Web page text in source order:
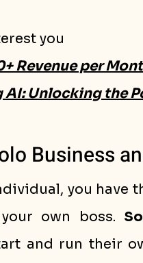
you
Revenue per
AI: Unlocking the
Business
you have
own boss.
and run their